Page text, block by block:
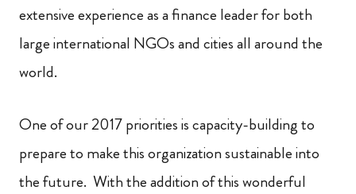
extensive experience as a finance leader for both
large international NGOs and cities all around the
world.
One of our 2017 priorities is capacity-building to
prepare to make this organization sustainable into
the future. With the addition of this wonderful